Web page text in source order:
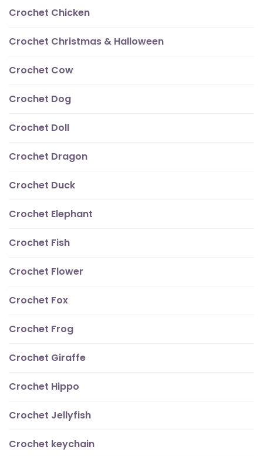
Crochet Chicken
Crochet Christmas & Halloween
Crochet Cow
Crochet Dog
Crochet Doll
Crochet Dragon
Crochet Duck
Crochet Elephant
Crochet Fish
Crochet Flower
Crochet Fox
Crochet Frog
Crochet Giraffe
Crochet Hippo
Crochet Jellyfish
Crochet keychain